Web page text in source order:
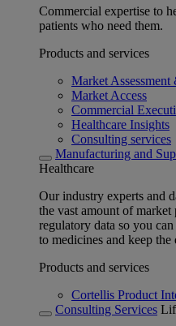
Commercial expertise to
patients who need them.
Products and services
Market Assessment
Market Access
Commercial
Healthcare Insights
Consulting services
Manufacturing and
Healthcare
Our industry experts and
the vast amount of
regulatory data so you
to medicines and keep
Products and services
Cortellis Product
Consulting Services